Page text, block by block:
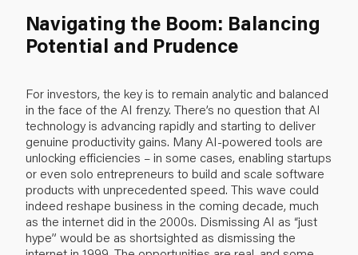
Navigating the Boom: Balancing
Potential and Prudence
For investors, the key is to remain analytic and balanced
in the face of the AI frenzy. There’s no question that AI
technology is advancing rapidly and starting to deliver
genuine productivity gains. Many AI-powered tools are
unlocking efficiencies – in some cases, enabling startups
or even solo entrepreneurs to build and scale software
products with unprecedented speed. This wave could
indeed reshape business in the coming decade, much
as the internet did in the 2000s. Dismissing AI as “just
hype” would be as shortsighted as dismissing the